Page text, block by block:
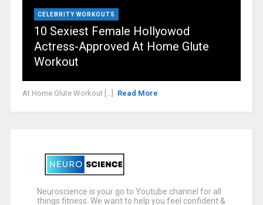
CELEBRITY WORKOUTS
10 Sexiest Female Hollyowod
Actress-Approved At Home Glute
Workout
At Home Glute Workout [...] Read More
Neuroscience is your go to Youtube channel for all
things fitness. We want to help you feel confident &